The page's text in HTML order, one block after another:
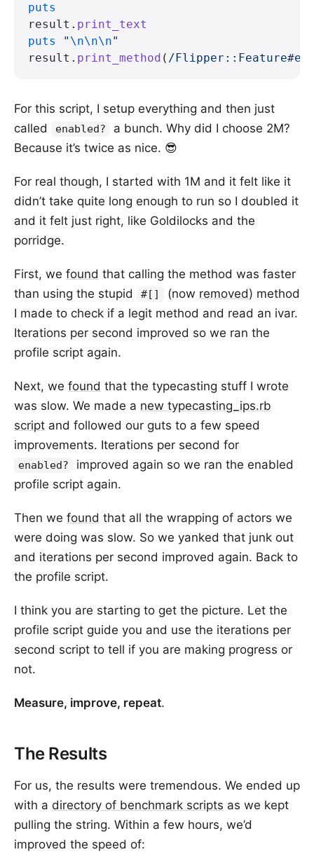
puts
result. print_text
puts
" \n\n\n"
result. print_method ( /
For this script, I setup everything and then just
called
enabled?
a bunch. Why did I choose 2M?
Because it’s twice as nice. 😎
For real though, I started with 1M and it felt like it
didn’t take quite long enough to run so I doubled it
and it felt just right, like Goldilocks and the
porridge.
First, we found that calling the method was faster
than using the stupid
#[] (now removed) method
I made to check if a legit method and read an ivar.
Iterations per second improved so we ran the
profile script again.
Next, we found that the typecasting stuff I wrote
was slow. We made a new typecasting_ips.rb
script and followed our guts to a few speed
improvements. Iterations per second for
enabled?
improved again so we ran the enabled
profile script again.
Then we found that all the wrapping of actors we
were doing was slow. So we yanked that junk out
and iterations per second improved again. Back to
the profile script.
I think you are starting to get the picture. Let the
profile script guide you and use the iterations per
second script to tell if you are making progress or
not.
Measure, improve, repeat.
The Results
For us, the results were tremendous. We ended up
with a directory of benchmark scripts as we kept
pulling the string. Within a few hours, we’d
improved the speed of: